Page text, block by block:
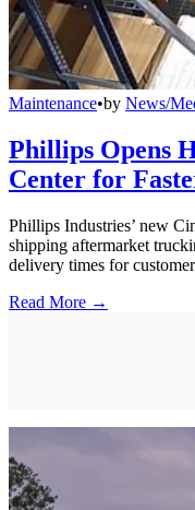
Maintenance•by News/
Phillips Opens
Center for
Phillips Industries’ new
shipping aftermarket
delivery times for
Read More →